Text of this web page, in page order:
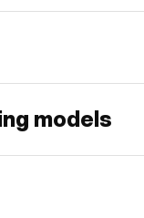
models